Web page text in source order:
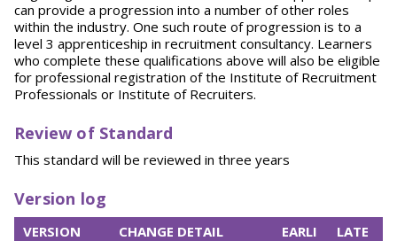
can provide a progression into a number of other roles
within the industry. One such route of progression is to a
level 3 apprenticeship in recruitment consultancy. Learners
who complete these qualifications above will also be eligible
for professional registration of the Institute of Recruitment
Professionals or Institute of Recruiters.
Review of Standard
This standard will be reviewed in three years
Version log
VERSION CHANGE DETAIL
EARLI
LATE